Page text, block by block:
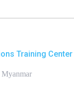
Training Center